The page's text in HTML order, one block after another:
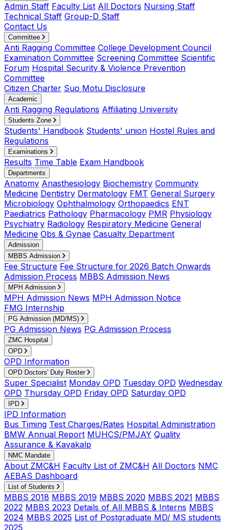
Admin Staff Faculty List All Doctors Nursing Staff
Technical Staff Group-D Staff
Contact Us
Committee
Anti Ragging Committee College Development Council
Examination Committee Screening Committee Scientific
Forum Hospital Security & Violence Prevention
Committee
Citizen Charter Suo Motu Disclosure
Academic
Anti Ragging Regulations Affiliating University
Students Zone
Students' Handbook Students' union Hostel Rules and
Regulations
Examinations
Results Time Table Exam Handbook
Departments
Anatomy Anasthesiology Biochemistry Community
Medicine Dentistry Dermatology FMT General Surgery
Microbiology Ophthalmology Orthopaedics ENT
Paediatrics Pathology Pharmacology PMR Physiology
Psychiatry Radiology Respiratory Medicine General
Medicine Obs & Gynae Casualty Department
Admission
MBBS Admission
Fee Structure Fee Structure for 2026 Batch Onwards
Admission Process MBBS Admission News
MPH Admission
MPH Admission News MPH Admission Notice
FMG Internship
PG Admission (MD/MS)
PG Admission News PG Admission Process
ZMC Hospital
OPD
OPD Information
OPD Doctors' Duty Roster
Super Specialist Monday OPD Tuesday OPD Wednesday
OPD Thursday OPD Friday OPD Saturday OPD
IPD
IPD Information
Bus Timing Test Charges/Rates Hospital Administration
BMW Annual Report MUHCS/PMJAY Quality
Assurance & Kayakalp
NMC Mandate
About ZMC&H Faculty List of ZMC&H All Doctors NMC
AEBAS Dashboard
List of Students
MBBS 2018 MBBS 2019 MBBS 2020 MBBS 2021 MBBS
2022 MBBS 2023 Details of All MBBS & Interns MBBS
2024 MBBS 2025 List of Postgraduate MD/ MS students
2025